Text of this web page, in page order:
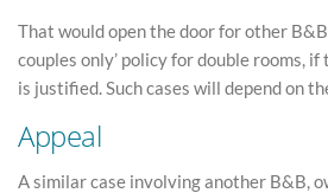
That would open the door for other
couples only’ policy for double rooms,
is justified. Such cases will depend on
Appeal
A similar case involving another B&B,